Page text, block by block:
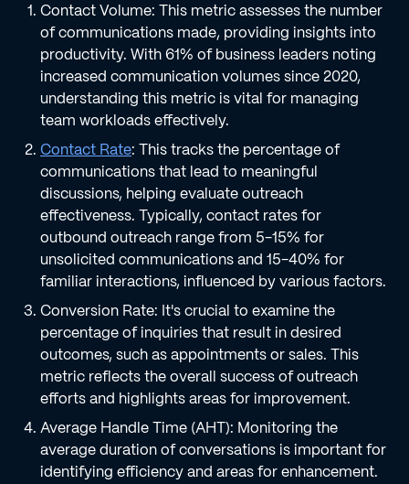
Contact Volume: This metric assesses the number
of communications made, providing insights into
productivity. With 61% of business leaders noting
increased communication volumes since 2020,
understanding this metric is vital for managing
team workloads effectively.
Contact Rate: This tracks the percentage of
communications that lead to meaningful
discussions, helping evaluate outreach
effectiveness. Typically, contact rates for
outbound outreach range from 5-15% for
unsolicited communications and 15-40% for
familiar interactions, influenced by various factors.
Conversion Rate: It's crucial to examine the
percentage of inquiries that result in desired
outcomes, such as appointments or sales. This
metric reflects the overall success of outreach
efforts and highlights areas for improvement.
Average Handle Time (AHT): Monitoring the
average duration of conversations is important for
identifying efficiency and areas for enhancement.